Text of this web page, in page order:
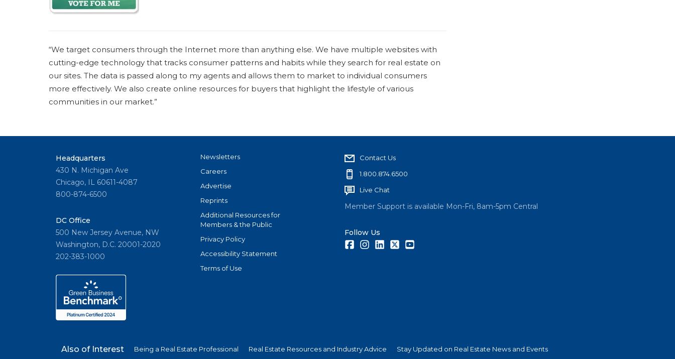
e
“We target consumers through the Internet more than anything else. We have multiple websites with
cutting-edge technology that tracks consumer patterns and habits while they search for real estate on
our sites. The data is passed along to my agents and allows them to market to individual consumers
more effectively. We also create online resources for buyers that highlight the lifestyle of various
communities in our market.”
Headquarters
430 N. Michigan Ave
Chicago, IL 60611-4087
800-874-6500
DC Office
500 New Jersey Avenue, NW
Washington, D.C. 20001-2020
202-383-1000
Newsletters
Careers
Advertise
Reprints
Additional Resources for
Members & the Public
Privacy Policy
Accessibility Statement
Terms of Use
Contact Us
1.800.874.6500
Live Chat
Member Support is available Mon-Fri, 8am-5pm Central
Follow Us
FacebookInstagramLinkedInTwitter
Also of Interest Being a Real Estate Professional Real Estate Resources and Industry Advice Stay Updated on Real Estate News and Events